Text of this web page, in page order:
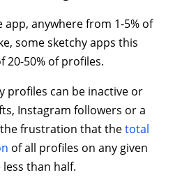
app, anywhere from 1-5% of
some sketchy apps this
20-50% of profiles.
profiles can be inactive or
Instagram followers or a
frustration that thetotal
of all profiles on any given
than half.